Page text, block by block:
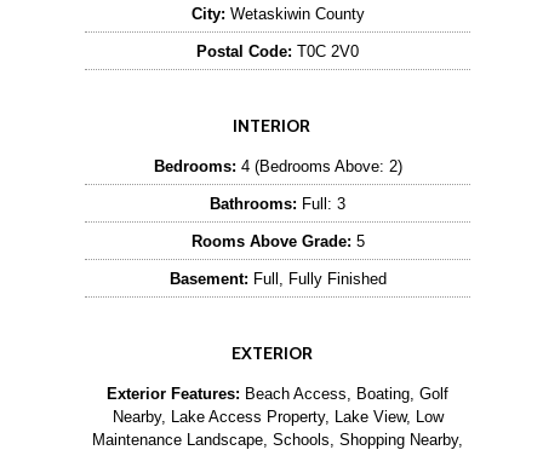
City: Wetaskiwin County
Postal Code: T0C 2V0
INTERIOR
Bedrooms: 4 (Bedrooms Above: 2)
Bathrooms: Full: 3
Rooms Above Grade: 5
Basement: Full, Fully Finished
EXTERIOR
Exterior Features: Beach Access, Boating, Golf
Nearby, Lake Access Property, Lake View, Low
Maintenance Landscape, Schools, Shopping Nearby,